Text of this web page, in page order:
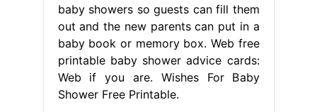
baby showers so guests can fill them
out and the new parents can put in a
baby book or memory box. Web free
printable baby shower advice cards:
Web if you are. Wishes For Baby
Shower Free Printable.